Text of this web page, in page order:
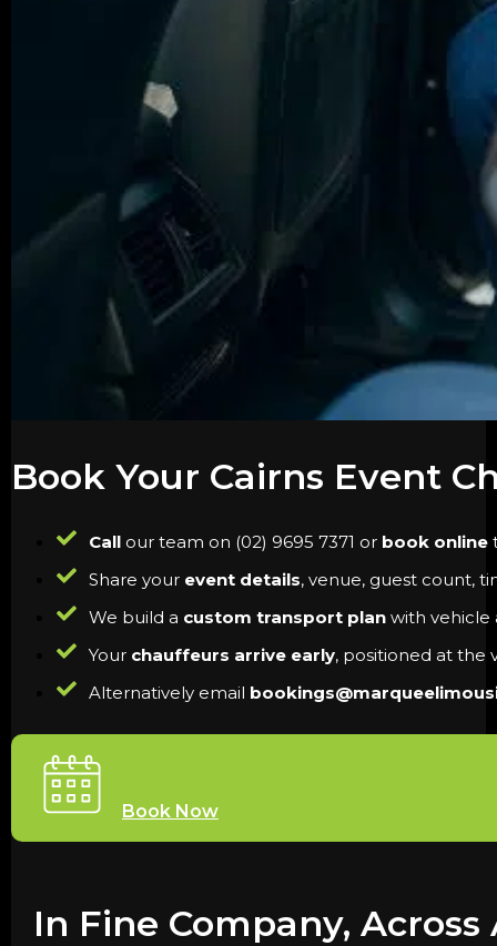
Book Your Cairns Event
Call our team on (02) 9695 7371 or book online
Share your event details, venue, guest count,
We build a custom transport plan with vehicle
Your chauffeurs arrive early, positioned at the
Alternatively email
Book Now
In Fine Company,